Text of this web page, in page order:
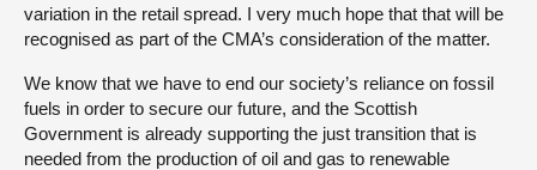
variation in the retail spread. I very much hope that that will be
recognised as part of the CMA’s consideration of the matter.
We know that we have to end our society’s reliance on fossil
fuels in order to secure our future, and the Scottish
Government is already supporting the just transition that is
needed from the production of oil and gas to renewable